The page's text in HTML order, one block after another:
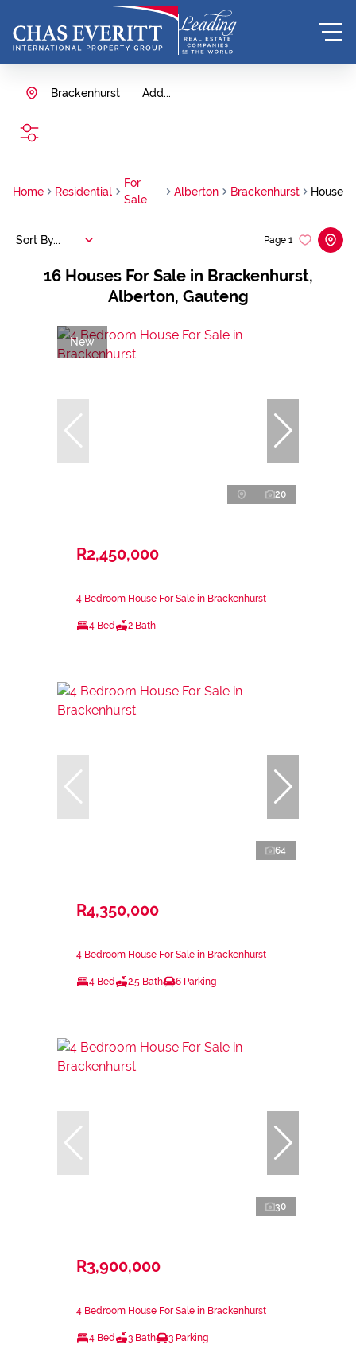
Add...
Brackenhurst
Home Residential
For
Sale
Alberton Brackenhurst House
16 Houses For Sale in Brackenhurst,
Alberton, Gauteng
Page 1
Sort By...
New
20
R2,450,000
4 Bedroom House For Sale in Brackenhurst
4 Bed 2 Bath
64
R4,350,000
4 Bedroom House For Sale in Brackenhurst
4 Bed 2.5 Bath 6 Parking
30
R3,900,000
4 Bedroom House For Sale in Brackenhurst
4 Bed 3 Bath 3 Parking